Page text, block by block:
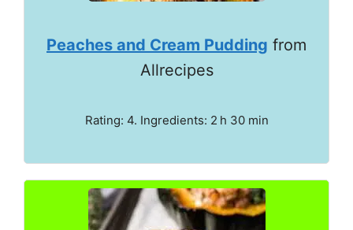
Peaches and Cream Pudding from
Allrecipes
Rating: 4. Ingredients: 2 h 30 min